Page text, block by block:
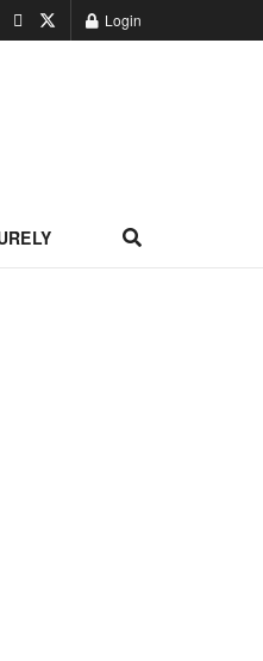
Login